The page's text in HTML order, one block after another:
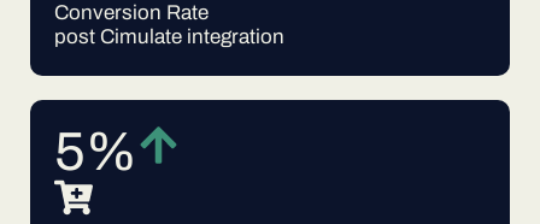
Conversion Rate
post Cimulate integration
5%